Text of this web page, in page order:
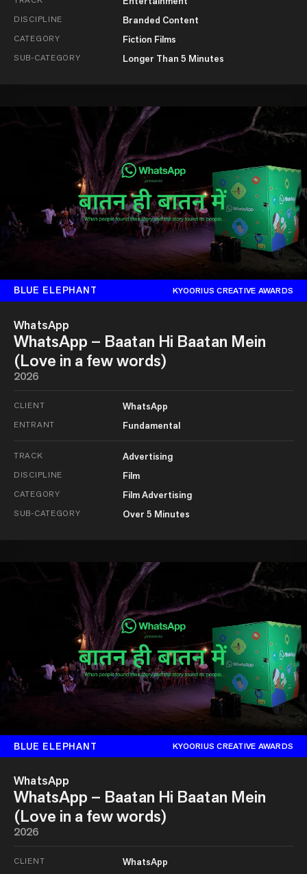
DISCIPLINE Branded Content
CATEGORY Fiction Films
SUB-CATEGORY Longer Than 5 Minutes
BLUE ELEPHANT KYOORIUS CREATIVE AWARDS
WhatsApp
WhatsApp – Baatan Hi Baatan Mein
(Love in a few words)
2026
CLIENT WhatsApp
ENTRANT Fundamental
TRACK Advertising
DISCIPLINE Film
CATEGORY Film Advertising
SUB-CATEGORY Over 5 Minutes
BLUE ELEPHANT KYOORIUS CREATIVE AWARDS
WhatsApp
WhatsApp – Baatan Hi Baatan Mein
(Love in a few words)
2026
CLIENT WhatsApp